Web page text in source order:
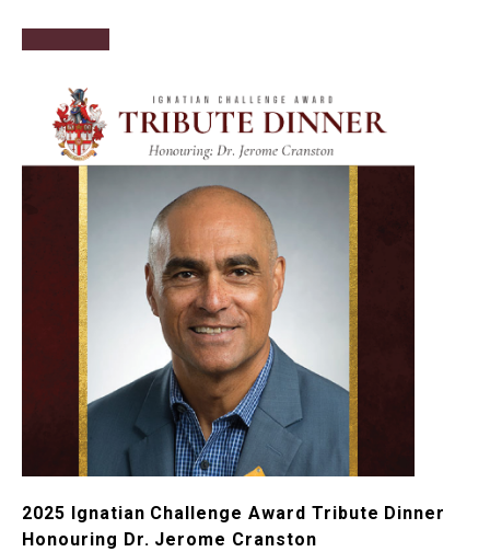
2025 Ignatian Challenge Award Tribute Dinner
Honouring Dr. Jerome Cranston